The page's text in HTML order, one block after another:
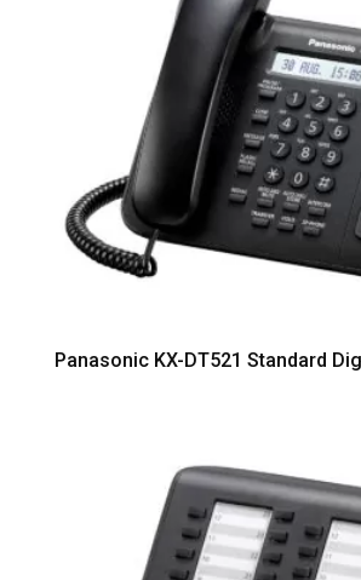
Panasonic KX-DT521 Standard